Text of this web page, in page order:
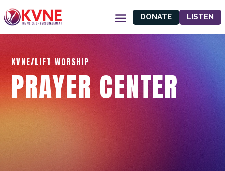
DONATE LISTEN
KVNE/LIFT WORSHIP
PRAYER CENTER